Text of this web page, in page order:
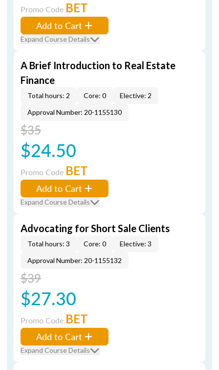
Promo Code BET
Add to Cart
Expand Course Details
A Brief Introduction to Real Estate
Finance
Total hours: 2 Core: 0
Elective: 2
Approval Number: 20-1155130
$35
$24.50
Promo Code BET
Add to Cart
Expand Course Details
Advocating for Short Sale Clients
Total hours: 3 Core: 0
Elective: 3
Approval Number: 20-1155132
$39
$27.30
Promo Code BET
Add to Cart
Expand Course Details